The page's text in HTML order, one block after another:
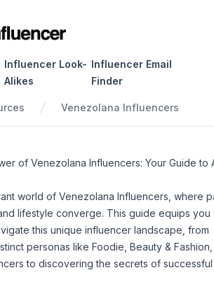
Influencer Look-
Alikes
Influencer Email
Finder
Venezolana Influencers
of Venezolana Influencers: Your Guide to
world of Venezolana Influencers, where
lifestyle converge. This guide equips you
this unique influencer landscape, from
personas like Foodie, Beauty &
to discovering the secrets of successful